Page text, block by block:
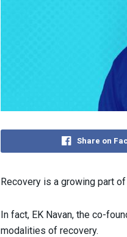
Share on
Recovery is a growing part
In fact, EK Navan, the co-
modalities of recovery.